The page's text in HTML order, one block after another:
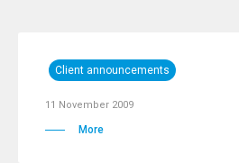
Client announcements
11 November 2009
More